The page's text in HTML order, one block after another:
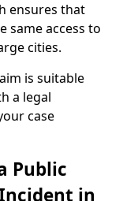
ensures that
same access to
cities.
is suitable
a legal
case
Public
in